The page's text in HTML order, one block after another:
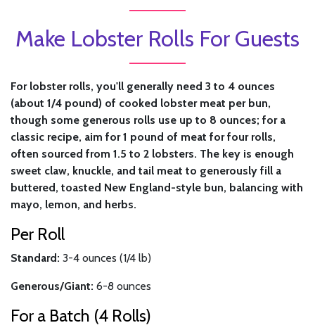
Make Lobster Rolls For Guests
For lobster rolls, you'll generally need 3 to 4 ounces
(about 1/4 pound) of cooked lobster meat per bun,
though some generous rolls use up to 8 ounces; for a
classic recipe, aim for 1 pound of meat for four rolls,
often sourced from 1.5 to 2 lobsters. The key is enough
sweet claw, knuckle, and tail meat to generously fill a
buttered, toasted New England-style bun, balancing with
mayo, lemon, and herbs.
Per Roll
Standard: 3-4 ounces (1/4 lb)
Generous/Giant: 6-8 ounces
For a Batch (4 Rolls)